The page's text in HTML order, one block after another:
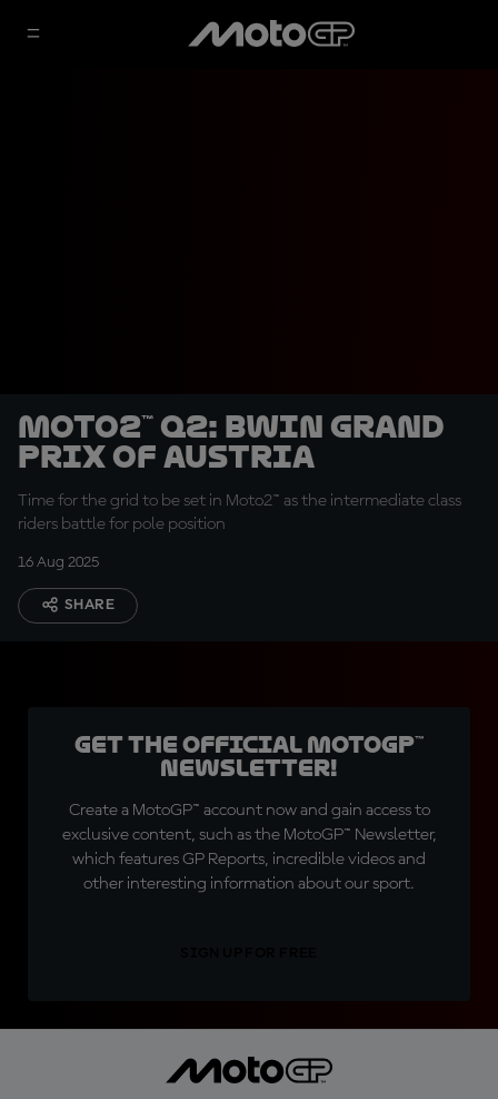
Moto2™ Q2: BWIN Grand
Prix of Austria
Time for the grid to be set in Moto2™ as the intermediate class
riders battle for pole position
16 Aug 2025
SHARE
Get the official MotoGP™
Newsletter!
Create a MotoGP™ account now and gain access to
exclusive content, such as the MotoGP™ Newsletter,
which features GP Reports, incredible videos and
other interesting information about our sport.